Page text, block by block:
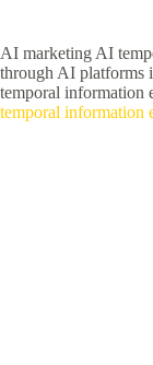
AI marketing AI
through AI platforms
temporal information
temporal